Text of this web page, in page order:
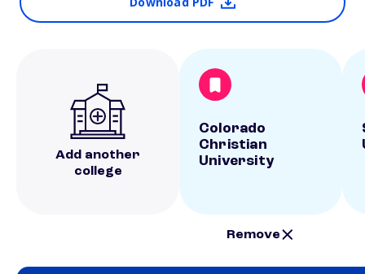
Add another
college
Colorado
Christian
University
Remove